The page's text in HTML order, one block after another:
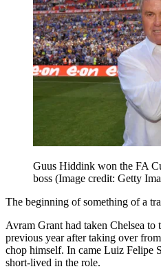
Guus Hiddink won the FA
boss (Image credit: Getty
The beginning of something of a
Avram Grant had taken Chelsea
previous year after taking over
chop himself. In came Luiz Felipe
short-lived in the role.